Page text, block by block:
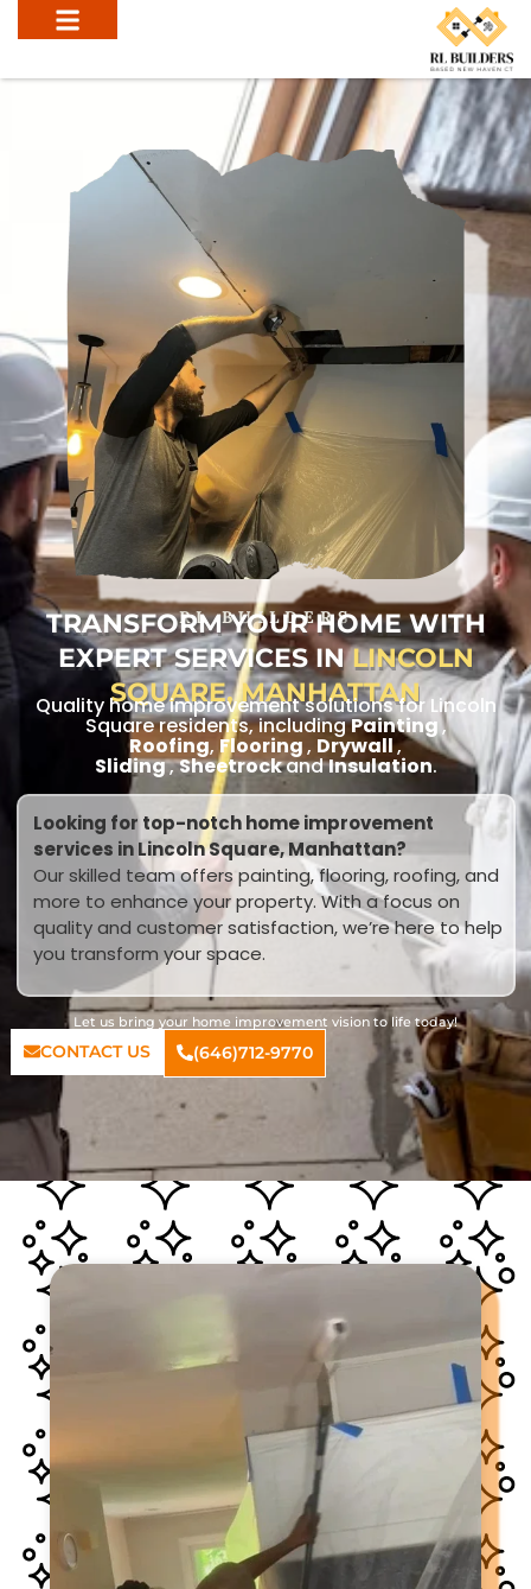
RL BUILDERS
TRANSFORM YOUR HOME WITH
EXPERT SERVICES INLINCOLN
SQUARE, MANHATTAN
Quality home improvement solutions for Lincoln
Square residents, includingPainting,
Roofing,Flooring, Drywall,
Sliding,SheetrockandInsulation.
Looking for top-notch home improvement
services in Lincoln Square, Manhattan?
Our skilled team offers painting, flooring, roofing, and
more to enhance your property. With a focus on
quality and customer satisfaction, we’re here to help
you transform your space.
Let us bring your home improvement vision to life today!
CONTACT US (646)712-9770